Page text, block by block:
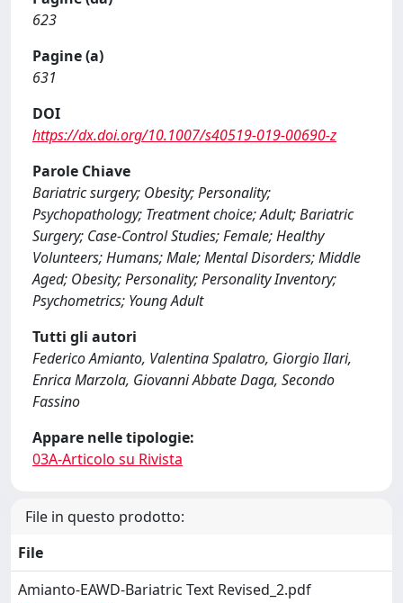
623
Pagine (a)
631
DOI
https://dx.doi.org/10.1007/s40519-019-00690-z
Parole Chiave
Bariatric surgery; Obesity; Personality;
Psychopathology; Treatment choice; Adult; Bariatric
Surgery; Case-Control Studies; Female; Healthy
Volunteers; Humans; Male; Mental Disorders; Middle
Aged; Obesity; Personality; Personality Inventory;
Psychometrics; Young Adult
Tutti gli autori
Federico Amianto, Valentina Spalatro, Giorgio Ilari,
Enrica Marzola, Giovanni Abbate Daga, Secondo
Fassino
Appare nelle tipologie:
03A-Articolo su Rivista
File in questo prodotto:
File
Amianto-EAWD-Bariatric Text Revised_2.pdf